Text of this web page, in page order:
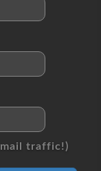
traffic!)